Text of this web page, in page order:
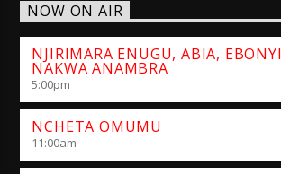
NOW ON AIR
NJIRIMARA ENUGU, ABIA, EBONYI
NAKWA ANAMBRA
5:00pm
NCHETA OMUMU
11:00am